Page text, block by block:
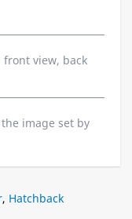
front view, back
image set by
, Hatchback